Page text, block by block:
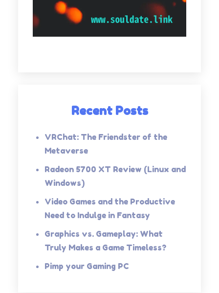
Recent Posts
VRChat: The Friendster of the
Metaverse
Radeon 5700 XT Review (Linux and
Windows)
Video Games and the Productive
Need to Indulge in Fantasy
Graphics vs. Gameplay: What
Truly Makes a Game Timeless?
Pimp your Gaming PC